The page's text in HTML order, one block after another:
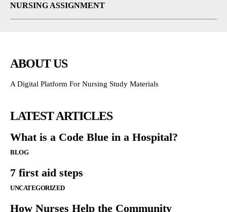
NURSING ASSIGNMENT
ABOUT US
A Digital Platform For Nursing Study Materials
LATEST ARTICLES
What is a Code Blue in a Hospital?
BLOG
7 first aid steps
UNCATEGORIZED
How Nurses Help the Community